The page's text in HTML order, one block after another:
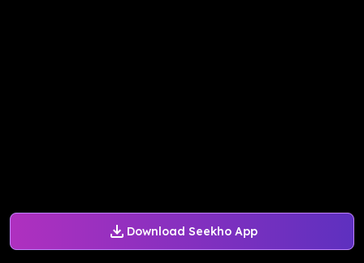
Download Seekho App